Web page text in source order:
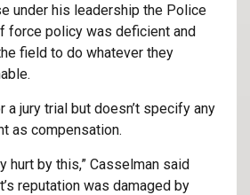
under his leadership the Police
force policy was deficient and
field to do whatever they
jury trial but doesn’t specify any
as compensation.
hurt by this,” Casselman said
reputation was damaged by